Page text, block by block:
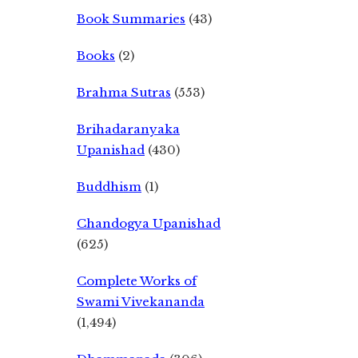
Book Summaries (43)
Books (2)
Brahma Sutras (553)
Brihadaranyaka
Upanishad (430)
Buddhism (1)
Chandogya Upanishad
(625)
Complete Works of
Swami Vivekananda
(1,494)